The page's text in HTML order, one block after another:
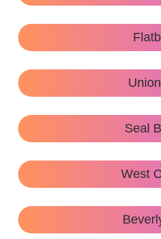
Seal
West